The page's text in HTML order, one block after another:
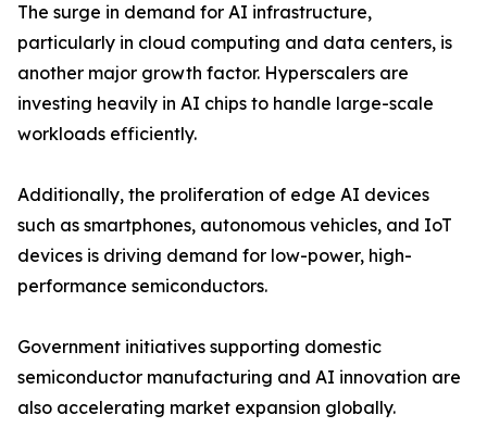
The surge in demand for AI infrastructure,
particularly in cloud computing and data centers, is
another major growth factor. Hyperscalers are
investing heavily in AI chips to handle large-scale
workloads efficiently.
Additionally, the proliferation of edge AI devices
such as smartphones, autonomous vehicles, and IoT
devices is driving demand for low-power, high-
performance semiconductors.
Government initiatives supporting domestic
semiconductor manufacturing and AI innovation are
also accelerating market expansion globally.